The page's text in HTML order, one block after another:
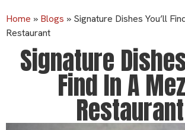
Home » Blogs » Signature Dishes You’ll
Restaurant
Signature
Find In A
Restaurant